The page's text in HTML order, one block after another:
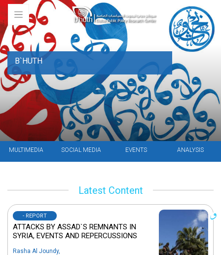
MULTIMEDIA SOCIAL MEDIA EVENTS ANALYSIS
B`HUTH
Latest Content
- REPORT
ATTACKS BY ASSAD`S REMNANTS IN
SYRIA, EVENTS AND REPERCUSSIONS
Rasha Al Joundy,